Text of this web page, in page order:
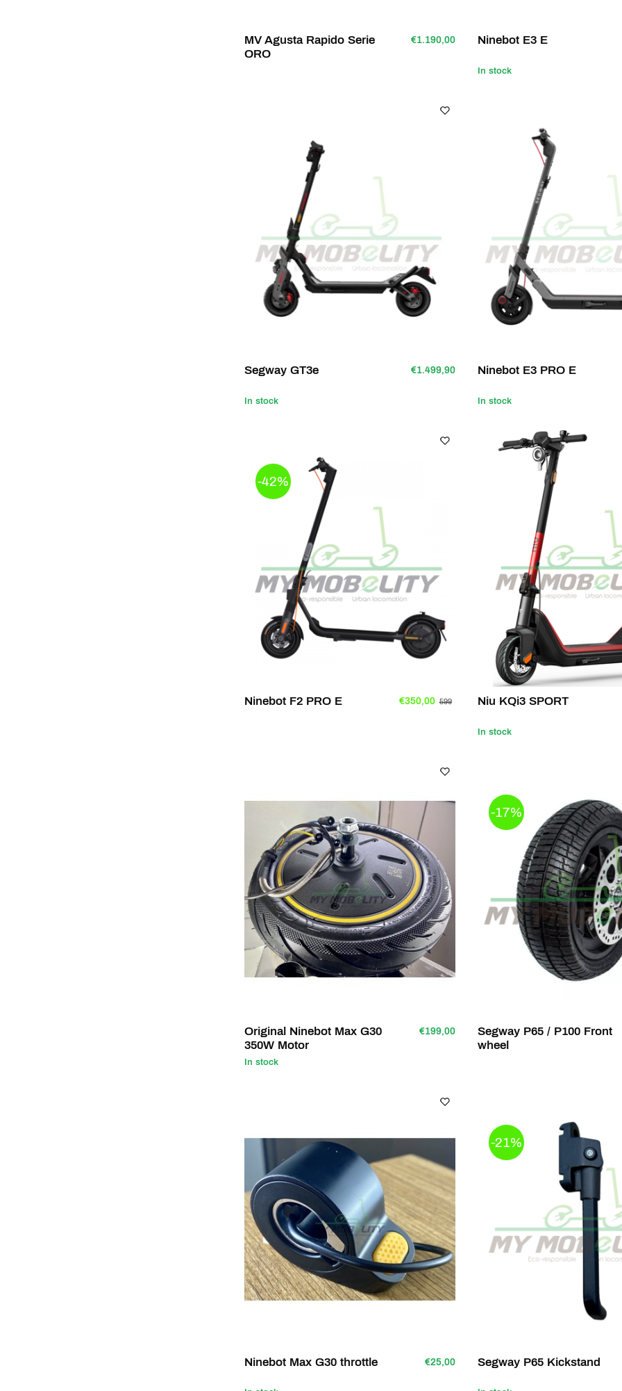
MV Agusta Rapido Serie
ORO
€1.190,00 Ninebot E3 E
In stock
Segway GT3e €1.499,90
In stock
Ninebot E3 PRO E
In stock
-42%
Ninebot F2 PRO E €350,00 599 Niu KQi3 SPORT
In stock
Original Ninebot Max G30
350W Motor
€199,00
In stock
-17%
Segway P65 / P100 Front
wheel
Ninebot Max G30 throttle €25,00
-21%
Segway P65 Kickstand